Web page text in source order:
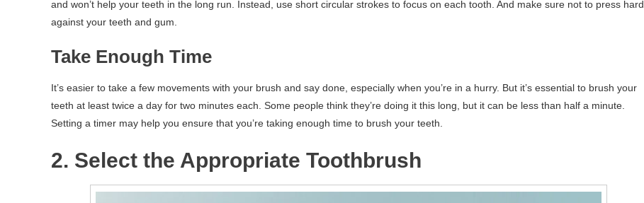
and won’t help your teeth in the long run. Instead, use short circular strokes to focus on each tooth. And make sure not to press hard
against your teeth and gum.
Take Enough Time
It’s easier to take a few movements with your brush and say done, especially when you’re in a hurry. But it’s essential to brush your
teeth at least twice a day for two minutes each. Some people think they’re doing it this long, but it can be less than half a minute.
Setting a timer may help you ensure that you’re taking enough time to brush your teeth.
2. Select the Appropriate Toothbrush